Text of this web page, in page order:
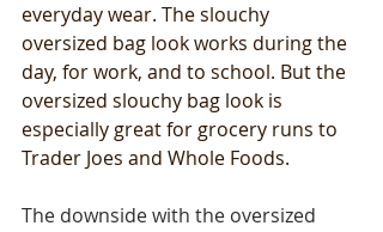
everyday wear. The slouchy
oversized bag look works during the
day, for work, and to school. But the
oversized slouchy bag look is
especially great for grocery runs to
Trader Joes and Whole Foods.
The downside with the oversized